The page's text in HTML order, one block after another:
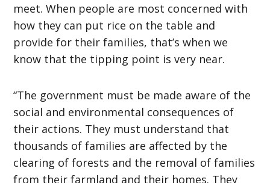
meet. When people are most concerned with
how they can put rice on the table and
provide for their families, that’s when we
know that the tipping point is very near.
“The government must be made aware of the
social and environmental consequences of
their actions. They must understand that
thousands of families are affected by the
clearing of forests and the removal of families
from their farmland and their homes. They